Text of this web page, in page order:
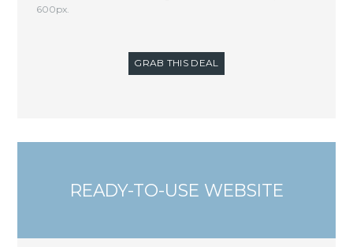
600px.
GRAB THIS DEAL
READY-TO-USE WEBSITE